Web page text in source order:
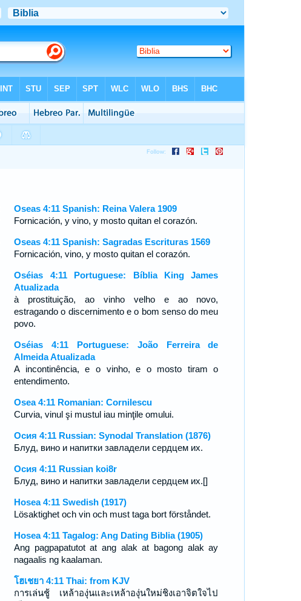
Oseas 4:11 Spanish: Reina Valera 1909
Fornicación, y vino, y mosto quitan el corazón.
Oseas 4:11 Spanish: Sagradas Escrituras 1569
Fornicación, vino, y mosto quitan el corazón.
Oséias 4:11 Portuguese: Bíblia King James
Atualizada
à prostituição, ao vinho velho e ao novo,
estragando o discernimento e o bom senso do meu
povo.
Oséias 4:11 Portuguese: João Ferreira de
Almeida Atualizada
A incontinência, e o vinho, e o mosto tiram o
entendimento.
Osea 4:11 Romanian: Cornilescu
Curvia, vinul şi mustul iau minţile omului.
Осия 4:11 Russian: Synodal Translation (1876)
Блуд, вино и напитки завладели сердцем их.
Осия 4:11 Russian koi8r
Блуд, вино и напитки завладели сердцем их.[]
Hosea 4:11 Swedish (1917)
Lösaktighet och vin och must taga bort förståndet.
Hosea 4:11 Tagalog: Ang Dating Biblia (1905)
Ang pagpapatutot at ang alak at bagong alak ay
nagaalis ng kaalaman.
โฮเชยา 4:11 Thai: from KJV
การเล่นชู้ เหล้าองุ่นและเหล้าองุ่นใหม่ชิงเอาจิตใจไป